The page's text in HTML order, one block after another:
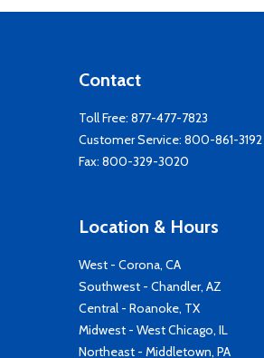
Contact
Toll Free: 877-477-7823
Customer Service: 800-861-3192
Fax: 800-329-3020
Location & Hours
West - Corona, CA
Southwest - Chandler, AZ
Central - Roanoke, TX
Midwest - West Chicago, IL
Northeast - Middletown, PA